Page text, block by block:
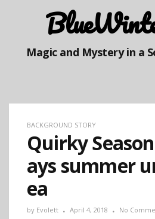
Magic and Mystery in a
BACKGROUND STORY
Quirky
ays summer
ea
by Evolett April 4, 2018 No